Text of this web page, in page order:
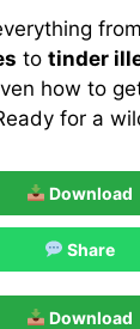
from
to tinder
how to
for a
Download
Share
Download